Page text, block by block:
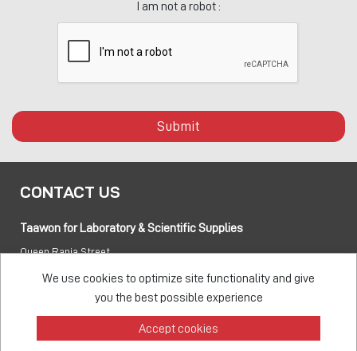
I am not a robot :
Submit
CONTACT US
Taawon for Laboratory & Scientific Supplies
Queen Rania Street
+962 6 5155 477
We use cookies to optimize site functionality and give
you the best possible experience
Accept cookies